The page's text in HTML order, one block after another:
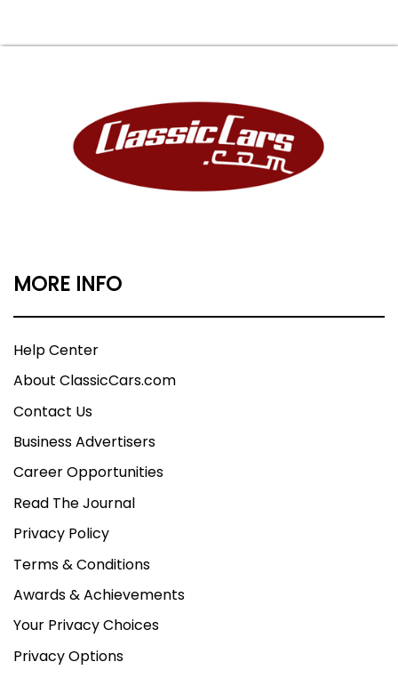
MORE INFO
Help Center
About ClassicCars.com
Contact Us
Business Advertisers
Career Opportunities
Read The Journal
Privacy Policy
Terms & Conditions
Awards & Achievements
Your Privacy Choices
Privacy Options